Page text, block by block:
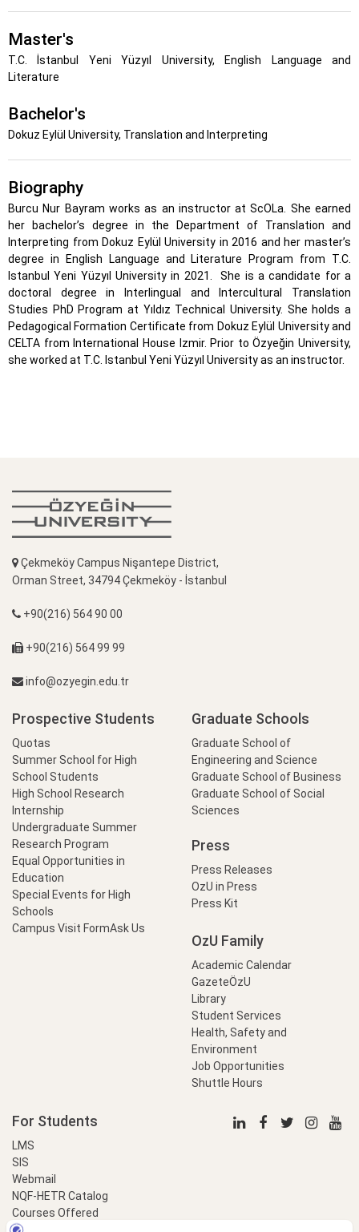
Master's
T.C. İstanbul Yeni Yüzyıl University, English Language and
Literature
Bachelor's
Dokuz Eylül University, Translation and Interpreting
Biography
Burcu Nur Bayram works as an instructor at ScOLa. She earned
her bachelor’s degree in the Department of Translation and
Interpreting from Dokuz Eylül University in 2016 and her master’s
degree in English Language and Literature Program from T.C.
Istanbul Yeni Yüzyıl University in 2021. She is a candidate for a
doctoral degree in Interlingual and Intercultural Translation
Studies PhD Program at Yıldız Technical University. She holds a
Pedagogical Formation Certificate from Dokuz Eylül University and
CELTA from International House Izmir. Prior to Özyeğin University,
she worked at T.C. Istanbul Yeni Yüzyıl University as an instructor.
Çekmeköy Campus Nişantepe District,
Orman Street, 34794 Çekmeköy - İstanbul
+90(216) 564 90 00
+90(216) 564 99 99
info@ozyegin.edu.tr
Prospective Students
Quotas
Summer School for High
School Students
High School Research
Internship
Undergraduate Summer
Research Program
Equal Opportunities in
Education
Special Events for High
Schools
Campus Visit FormAsk Us
Graduate Schools
Graduate School of
Engineering and Science
Graduate School of Business
Graduate School of Social
Sciences
Press
Press Releases
OzU in Press
Press Kit
OzU Family
Academic Calendar
GazeteÖzU
Library
Student Services
Health, Safety and
Environment
Job Opportunities
Shuttle Hours
For Students
LMS
SIS
Webmail
NQF-HETR Catalog
Courses Offered
LinkProfessional